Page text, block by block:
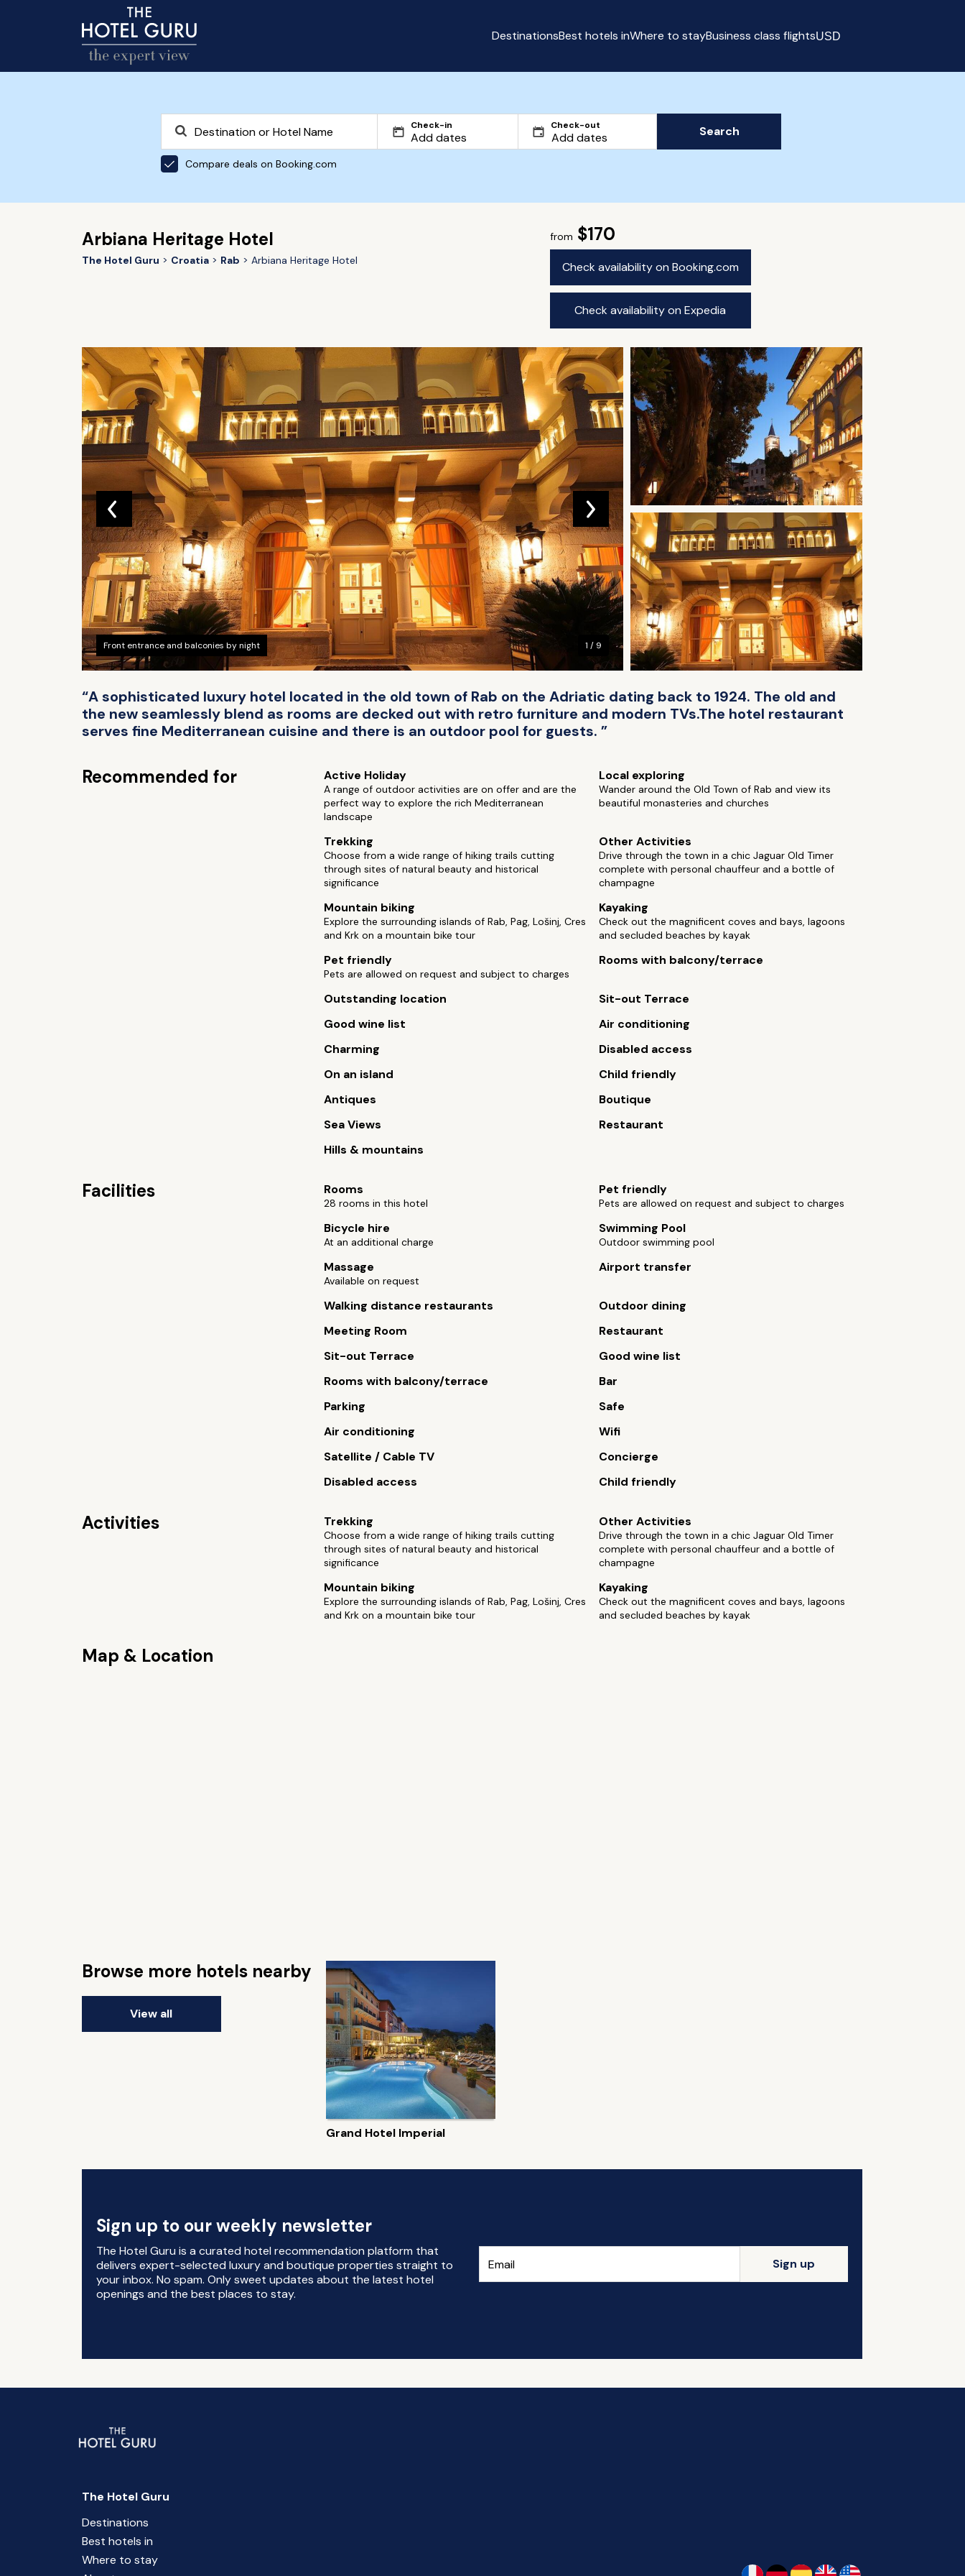
DestinationsBest hotels inWhere to stayBusiness class flightsUSD
Check-in Check-out
Compare deals on Booking.com
Search
Arbiana Heritage Hotel
The Hotel Guru Croatia Rab Arbiana Heritage Hotel
from $170
Check availability on Booking.com
Check availability on Expedia
Front entrance and balconies by night 1 / 9
“A sophisticated luxury hotel located in the old town of Rab on the Adriatic dating back to 1924. The old and
the new seamlessly blend as rooms are decked out with retro furniture and modern TVs.The hotel restaurant
serves fine Mediterranean cuisine and there is an outdoor pool for guests. ”
Recommended for Active Holiday
A range of outdoor activities are on offer and are the
perfect way to explore the rich Mediterranean
landscape
Local exploring
Wander around the Old Town of Rab and view its
beautiful monasteries and churches
Trekking
Choose from a wide range of hiking trails cutting
through sites of natural beauty and historical
significance
Other Activities
Drive through the town in a chic Jaguar Old Timer
complete with personal chauffeur and a bottle of
champagne
Mountain biking
Explore the surrounding islands of Rab, Pag, Lošinj, Cres
and Krk on a mountain bike tour
Kayaking
Check out the magnificent coves and bays, lagoons
and secluded beaches by kayak
Pet friendly
Pets are allowed on request and subject to charges
Rooms with balcony/terrace
Outstanding location
Sit-out Terrace
Good wine list
Air conditioning
Charming
Disabled access
On an island
Child friendly
Antiques
Boutique
Sea Views
Restaurant
Hills & mountains
Facilities Rooms
28 rooms in this hotel
Pet friendly
Pets are allowed on request and subject to charges
Bicycle hire
At an additional charge
Swimming Pool
Outdoor swimming pool
Massage
Available on request
Airport transfer
Walking distance restaurants
Outdoor dining
Meeting Room
Restaurant
Sit-out Terrace
Good wine list
Rooms with balcony/terrace
Bar
Parking
Safe
Air conditioning
Wifi
Satellite / Cable TV
Concierge
Disabled access
Child friendly
Activities Trekking
Choose from a wide range of hiking trails cutting
through sites of natural beauty and historical
significance
Other Activities
Drive through the town in a chic Jaguar Old Timer
complete with personal chauffeur and a bottle of
champagne
Mountain biking
Explore the surrounding islands of Rab, Pag, Lošinj, Cres
and Krk on a mountain bike tour
Kayaking
Check out the magnificent coves and bays, lagoons
and secluded beaches by kayak
Map & Location
Browse more hotels nearby
View all
Grand Hotel Imperial
Sign up to our weekly newsletter
The Hotel Guru is a curated hotel recommendation platform that
delivers expert-selected luxury and boutique properties straight to
your inbox. No spam. Only sweet updates about the latest hotel
openings and the best places to stay.
Sign up
The Hotel Guru
Destinations
Best hotels in
Where to stay